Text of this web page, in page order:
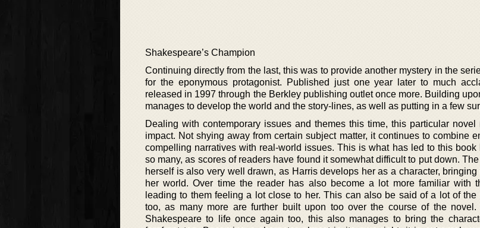
Shakespeare’s Champion
Continuing directly from the last, this was to provide another mystery in the
for the eponymous protagonist. Published just one year later to much
released in 1997 through the Berkley publishing outlet once more. Building
manages to develop the world and the story-lines, as well as putting in a few
Dealing with contemporary issues and themes this time, this particular novel
impact. Not shying away from certain subject matter, it continues to combine
compelling narratives with real-world issues. This is what has led to this
so many, as scores of readers have found it somewhat difficult to put down.
herself is also very well drawn, as Harris develops her as a character,
her world. Over time the reader has also become a lot more familiar with
leading to them feeling a lot close to her. This can also be said of a lot of the
too, as many more are further built upon too over the course of the
Shakespeare to life once again too, this also manages to bring the